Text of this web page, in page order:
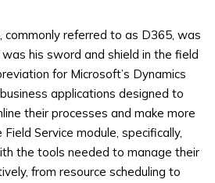
commonly referred to as D365, was
his sword and shield in the field
for Microsoft’s Dynamics
applications designed to
their processes and make more
Service module, specifically,
the tools needed to manage their
from resource scheduling to